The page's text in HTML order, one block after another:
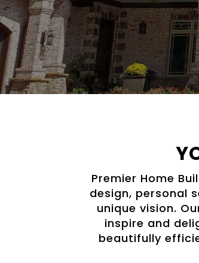
Premier Home
design, personal
unique vision.
inspire and
beautifully